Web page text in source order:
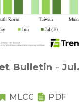
Bulletin -
MLCC PDF